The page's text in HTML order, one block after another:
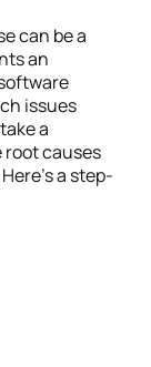
can be a
an
issues
a
root causes
a step-